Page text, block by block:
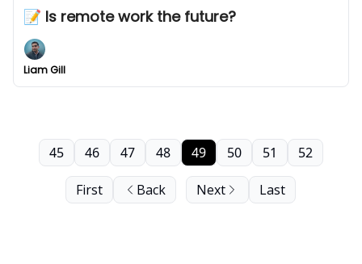
📝 Is remote work the future?
Liam Gill
First Back
45 46 47 48 49 50 51 52
Next Last